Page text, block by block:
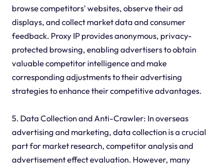
browse competitors' websites, observe their ad
displays, and collect market data and consumer
feedback. Proxy IP provides anonymous, privacy-
protected browsing, enabling advertisers to obtain
valuable competitor intelligence and make
corresponding adjustments to their advertising
strategies to enhance their competitive advantages.
5. Data Collection and Anti-Crawler: In overseas
advertising and marketing, data collection is a crucial
part for market research, competitor analysis and
advertisement effect evaluation. However, many